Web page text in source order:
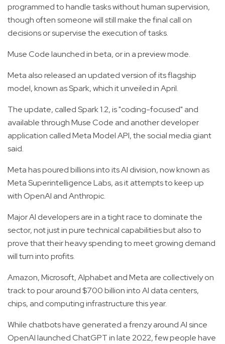
programmed to handle tasks without human supervision,
though often someone will still make the final call on
decisions or supervise the execution of tasks.
Muse Code launched in beta, or in a preview mode.
Meta also released an updated version of its flagship
model, known as Spark, which it unveiled in April.
The update, called Spark 1.2, is "coding-focused" and
available through Muse Code and another developer
application called Meta Model API, the social media giant
said.
Meta has poured billions into its AI division, now known as
Meta Superintelligence Labs, as it attempts to keep up
with OpenAI and Anthropic.
Major AI developers are in a tight race to dominate the
sector, not just in pure technical capabilities but also to
prove that their heavy spending to meet growing demand
will turn into profits.
Amazon, Microsoft, Alphabet and Meta are collectively on
track to pour around $700 billion into AI data centers,
chips, and computing infrastructure this year.
While chatbots have generated a frenzy around AI since
OpenAI launched ChatGPT in late 2022, few people have